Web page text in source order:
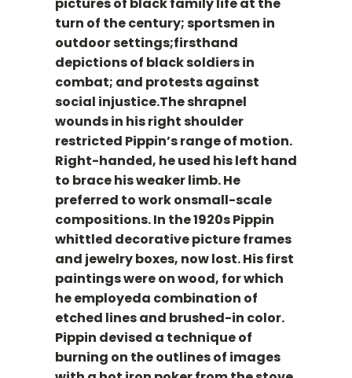
turn of the century; sportsmen in
outdoor settings;firsthand
depictions of black soldiers in
combat; and protests against
social injustice.The shrapnel
wounds in his right shoulder
restricted Pippin’s range of motion.
Right-handed, he used his left hand
to brace his weaker limb. He
preferred to work onsmall-scale
compositions. In the 1920s Pippin
whittled decorative picture frames
and jewelry boxes, now lost. His first
paintings were on wood, for which
he employeda combination of
etched lines and brushed-in color.
Pippin devised a technique of
burning on the outlines of images